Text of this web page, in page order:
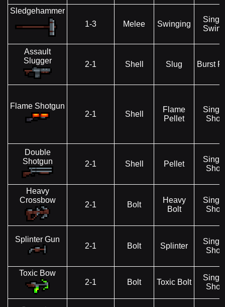
Sledgehammer
1-3
Melee Swinging
Assault
Slugger
2-1 Shell Slug Burst
Flame Shotgun
2-1
Shell
Flame
Pellet
Shot
Double
Shotgun
2-1 Shell Pellet
Shot
Heavy
Crossbow
2-1 Bolt
Heavy
Bolt
Shot
Splinter Gun
2-1 Bolt Splinter
Shot
Toxic Bow
2-1
Bolt Toxic Bolt
Shot